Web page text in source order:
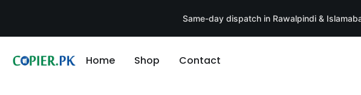
Same-day dispatch in Rawalpindi &
Home Shop Contact